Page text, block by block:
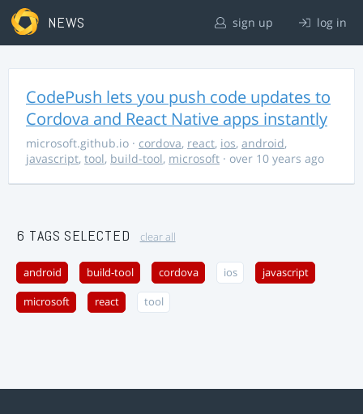
NEWS sign up log in
CodePush lets you push code updates to
Cordova and React Native apps instantly
microsoft.github.io · cordova, react, ios, android,
javascript, tool, build-tool, microsoft · over 10 years ago
6 TAGS SELECTED clear all
android build-tool cordova ios javascript
microsoft react tool